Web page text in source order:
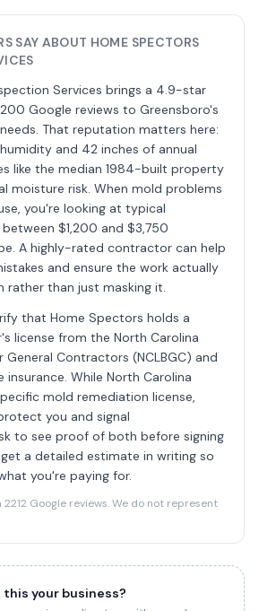
SAY ABOUT HOME SPECTORS
Services brings a 4.9-star
Google reviews to Greensboro's
That reputation matters here:
and 42 inches of annual
like the median 1984-built property
moisture risk. When mold problems
you're looking at typical
$1,200 and $3,750
A highly-rated contractor can help
and ensure the work actually
rather than just masking it.
that Home Spectors holds a
license from the North Carolina
General Contractors (NCLBGC) and
While North Carolina
mold remediation license,
you and signal
to see proof of both before signing
a detailed estimate in writing so
you're paying for.
Google reviews. We do not represent
this your business?